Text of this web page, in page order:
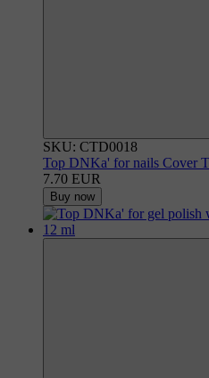
SKU: CTD0018
Top DNKa' for nails Cover
7.70 EUR
Buy now